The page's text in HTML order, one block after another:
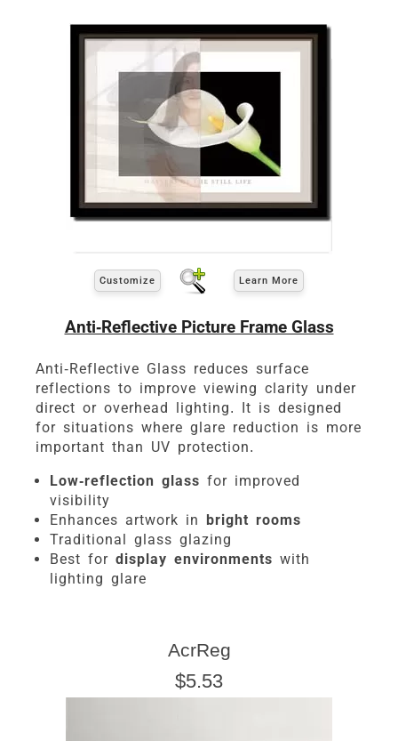
Customize Learn More
Anti-Reflective Picture Frame Glass
Anti-Reflective Glass reduces surface
reflections to improve viewing clarity under
direct or overhead lighting. It is designed
for situations where glare reduction is more
important than UV protection.
Low-reflection glass for improved
visibility
Enhances artwork in bright rooms
Traditional glass glazing
Best for display environments with
lighting glare
AcrReg
$5.53